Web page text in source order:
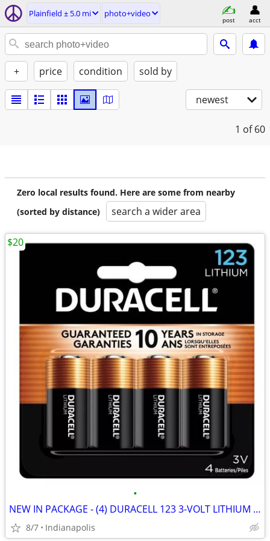
Plainfield ± 5.0 mi photo+video
post acct
+ price condition sold by
newest
1 of 60
Zero local results found. Here are some from nearby
(sorted by distance)
search a wider area
•
NEW IN PACKAGE - (4) DURACELL 123 3-VOLT LITHIUM CAMERA BATTERIES
8/7 Indianapolis
$20